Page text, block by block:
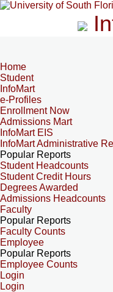
Home
Student
InfoMart
e-Profiles
Enrollment Now
Admissions Mart
InfoMart EIS
InfoMart Administrative
Popular Reports
Student Headcounts
Student Credit Hours
Degrees Awarded
Admissions Headcounts
Faculty
Popular Reports
Faculty Counts
Employee
Popular Reports
Employee Counts
Login
Login